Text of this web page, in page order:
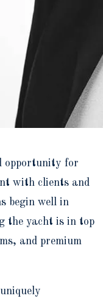
opportunity for
with clients and
begin well in
the yacht is in top
and premium